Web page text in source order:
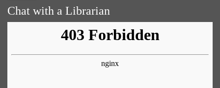
Chat with a Librarian